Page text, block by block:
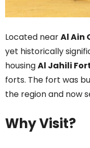
Located nearAl Ain
yet historically
housingAl Jahili
forts. The fort was
the region and now
Why Visit?